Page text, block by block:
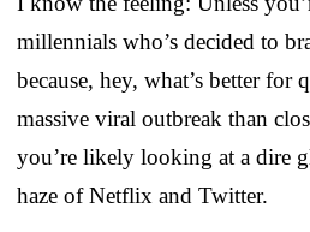
millennials who’s decided to
because, hey, what’s better for
massive viral outbreak than
you’re likely looking at a dire
haze of Netflix and Twitter.